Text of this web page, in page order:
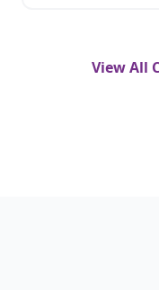
View All